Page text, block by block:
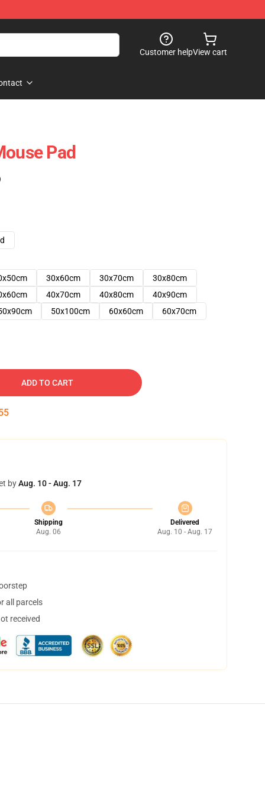
Customer helpView cart
Pad
30x60cm 30x70cm
30x80cm
40x70cm 40x80cm
40x90cm
50x100cm 60x60cm 60x70cm
ADD TO CART
byAug. 10 - Aug. 17
Shipping
Aug. 06
Delivered
Aug. 10 - Aug. 17
all parcels
received